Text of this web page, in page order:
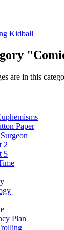
Kidball
are in this
Paper
2
5
Plan